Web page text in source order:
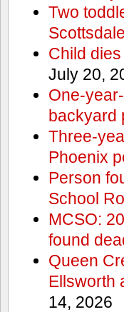
Two
Child
July 20,
One-
backyard
Three-
Phoenix
Person
School
MCSO:
found
Queen
Ellsworth
14, 2026